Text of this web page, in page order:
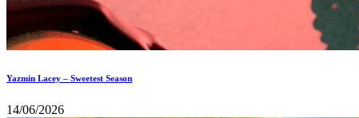
Yazmin Lacey – Sweetest Season
14/06/2026